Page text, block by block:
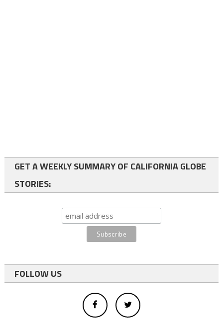
GET A WEEKLY SUMMARY OF CALIFORNIA GLOBE
STORIES:
FOLLOW US